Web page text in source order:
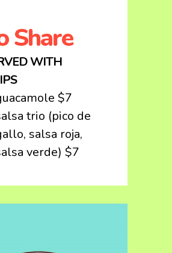
Share
WITH
$7
trio (pico de
salsa roja,
verde) $7